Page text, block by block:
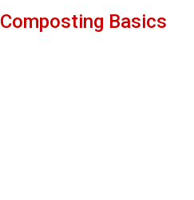
Composting Basics